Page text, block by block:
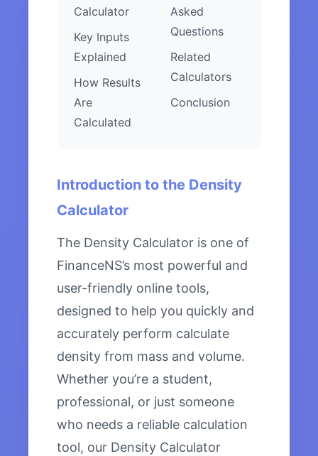
Calculator
Key Inputs
Explained
How Results
Are
Calculated
Asked
Questions
Related
Calculators
Conclusion
Introduction to the Density
Calculator
The Density Calculator is one of
FinanceNS’s most powerful and
user-friendly online tools,
designed to help you quickly and
accurately perform calculate
density from mass and volume.
Whether you’re a student,
professional, or just someone
who needs a reliable calculation
tool, our Density Calculator